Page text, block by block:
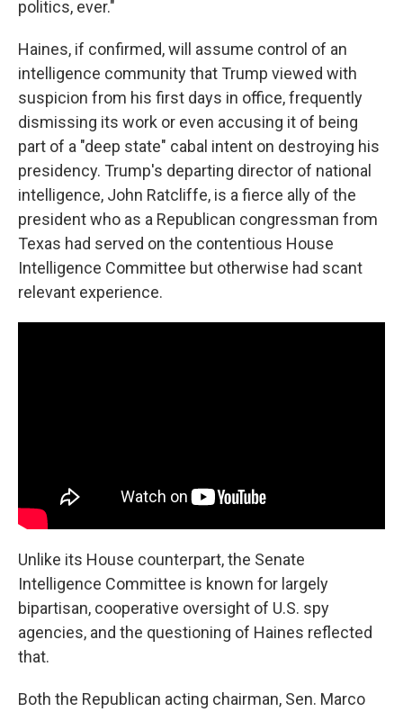
politics, ever."
Haines, if confirmed, will assume control of an
intelligence community that Trump viewed with
suspicion from his first days in office, frequently
dismissing its work or even accusing it of being
part of a "deep state" cabal intent on destroying his
presidency. Trump's departing director of national
intelligence, John Ratcliffe, is a fierce ally of the
president who as a Republican congressman from
Texas had served on the contentious House
Intelligence Committee but otherwise had scant
relevant experience.
Unlike its House counterpart, the Senate
Intelligence Committee is known for largely
bipartisan, cooperative oversight of U.S. spy
agencies, and the questioning of Haines reflected
that.
Both the Republican acting chairman, Sen. Marco